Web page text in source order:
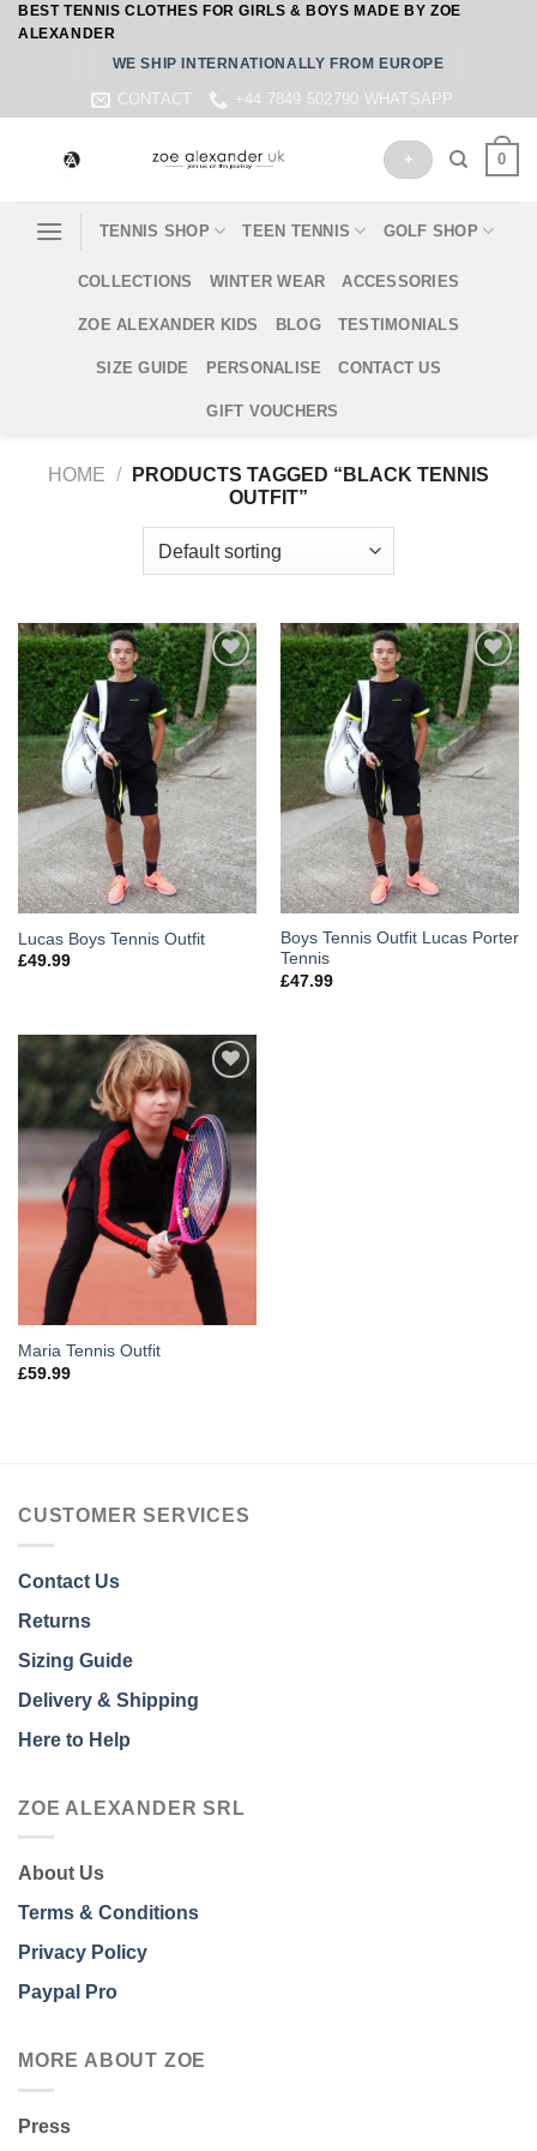
SkipBEST TENNIS CLOTHES FOR GIRLS & BOYS MADE BY ZOE
ALEXANDER
WE SHIP INTERNATIONALLY FROM EUROPE
CONTACT +44 7849 502790 WHATSAPP
+ 0
TENNIS SHOP TEEN TENNIS GOLF SHOP
COLLECTIONS WINTER WEAR ACCESSORIES
ZOE ALEXANDER KIDS BLOG TESTIMONIALS
SIZE GUIDE PERSONALISE CONTACT US
GIFT VOUCHERS
HOME /
PRODUCTS TAGGED “BLACK TENNIS
OUTFIT”
Add to
Wishlist
Lucas Boys Tennis Outfit
£49.99
Add to
Wishlist
Boys Tennis Outfit Lucas Porter
Tennis
£47.99
Wishlist
Maria Tennis Outfit
£59.99
CUSTOMER SERVICES
Contact Us
Returns
Sizing Guide
Delivery & Shipping
Here to Help
ZOE ALEXANDER SRL
About Us
Terms & Conditions
Privacy Policy
Paypal Pro
MORE ABOUT ZOE
Press